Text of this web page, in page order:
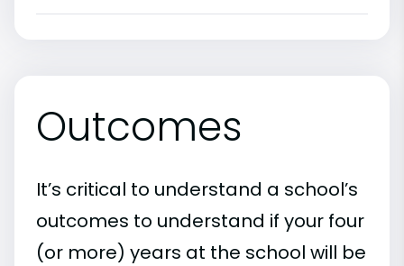
Outcomes
It’s critical to understand a school’s
outcomes to understand if your four
(or more) years at the school will be